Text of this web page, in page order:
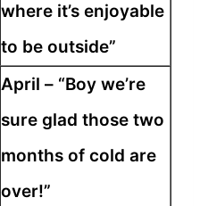
where it’s enjoyable
to be outside”
April – “Boy we’re
sure glad those two
months of cold are
over!”